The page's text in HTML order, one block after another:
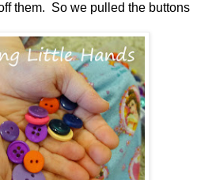
them. So we pulled the buttons